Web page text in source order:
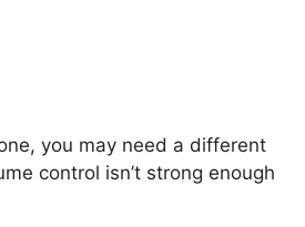
you may need a different
control isn’t strong enough